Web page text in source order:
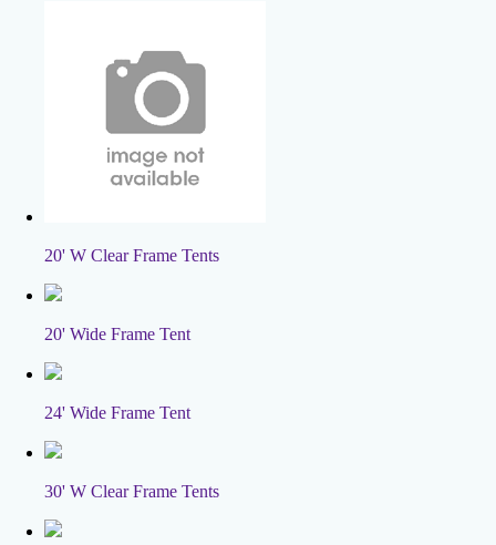
20' W Clear Frame Tents
20' Wide Frame Tent
24' Wide Frame Tent
30' W Clear Frame Tents